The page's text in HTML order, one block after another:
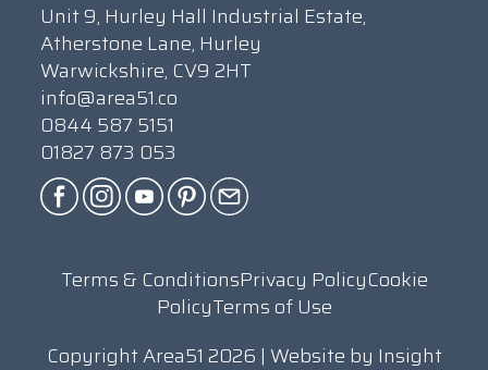
Unit 9, Hurley Hall Industrial Estate,
Atherstone Lane, Hurley
Warwickshire, CV9 2HT
info@area51.co
0844 587 5151
01827 873 053
Terms & ConditionsPrivacy PolicyCookie
PolicyTerms of Use
Copyright Area51 2026 | Website by Insight